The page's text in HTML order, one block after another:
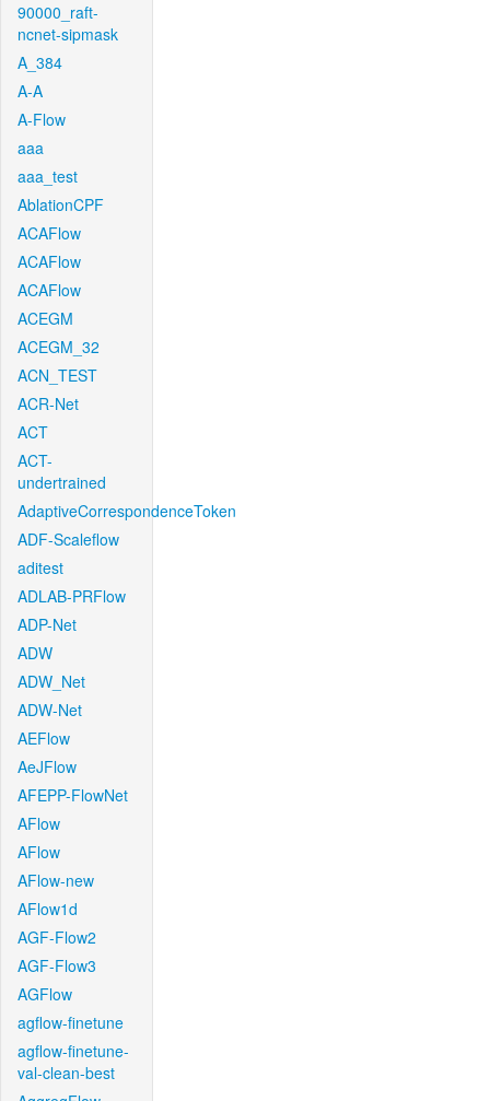
90000_raft-
ncnet-sipmask
A_384
A-A
A-Flow
aaa
aaa_test
AblationCPF
ACAFlow
ACAFlow
ACAFlow
ACEGM
ACEGM_32
ACN_TEST
ACR-Net
ACT
ACT-
undertrained
AdaptiveCorrespondenceToken
ADF-Scaleflow
aditest
ADLAB-PRFlow
ADP-Net
ADW
ADW_Net
ADW-Net
AEFlow
AeJFlow
AFEPP-FlowNet
AFlow
AFlow
AFlow-new
AFlow1d
AGF-Flow2
AGF-Flow3
AGFlow
agflow-finetune
agflow-finetune-
val-clean-best